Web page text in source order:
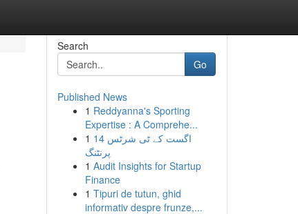
Search
Go
Published News
1 Reddyanna's Sporting
Expertise : A Comprehe...
1 14 اگست کے ٹی شرٹس
پرنٹنگ
1 Audit Insights for Startup
Finance
1 Tipuri de tutun, ghid
informativ despre frunze,...